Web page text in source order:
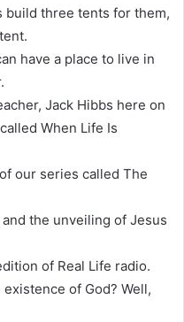
build three tents for them,
have a place to live in
Jack Hibbs here on
When Life Is
our series called The
the unveiling of Jesus
of Real Life radio.
of God? Well,